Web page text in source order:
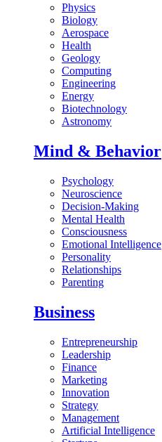
Physics
Biology
Aerospace
Health
Geology
Computing
Engineering
Energy
Biotechnology
Astronomy
Mind & Behavior
Psychology
Neuroscience
Decision-Making
Mental Health
Consciousness
Emotional Intelligence
Personality
Relationships
Parenting
Business
Entrepreneurship
Leadership
Finance
Marketing
Innovation
Strategy
Management
Artificial Intelligence